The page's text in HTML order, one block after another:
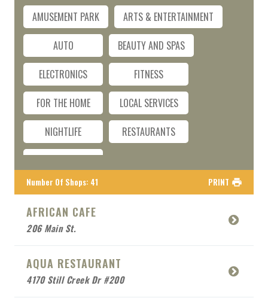
AMUSEMENT PARK
ARTS & ENTERTAINMENT
AUTO
BEAUTY AND SPAS
ELECTRONICS
FITNESS
FOR THE HOME
LOCAL SERVICES
NIGHTLIFE
RESTAURANTS
Number Of Shops: 41 PRINT
AFRICAN CAFE
206 Main St.
AQUA RESTAURANT
4170 Still Creek Dr #200